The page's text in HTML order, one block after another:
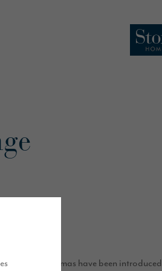
of Christmas have been introduced